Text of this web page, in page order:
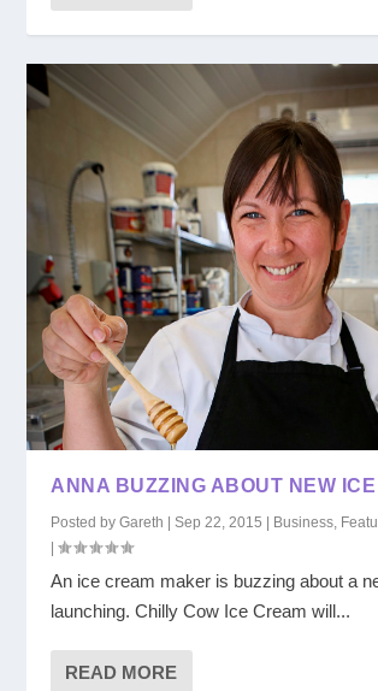
ANNA BUZZING ABOUT NEW
Posted byGareth |Sep 22, 2015 Business,
|
An ice cream maker is buzzing about a
launching. Chilly Cow Ice Cream will...
READ MORE